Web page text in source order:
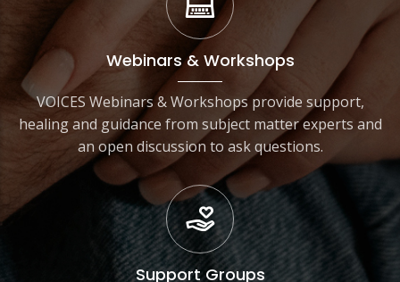
Webinars & Workshops
VOICES Webinars & Workshops provide support,
healing and guidance from subject matter experts and
an open discussion to ask questions.
Support Groups